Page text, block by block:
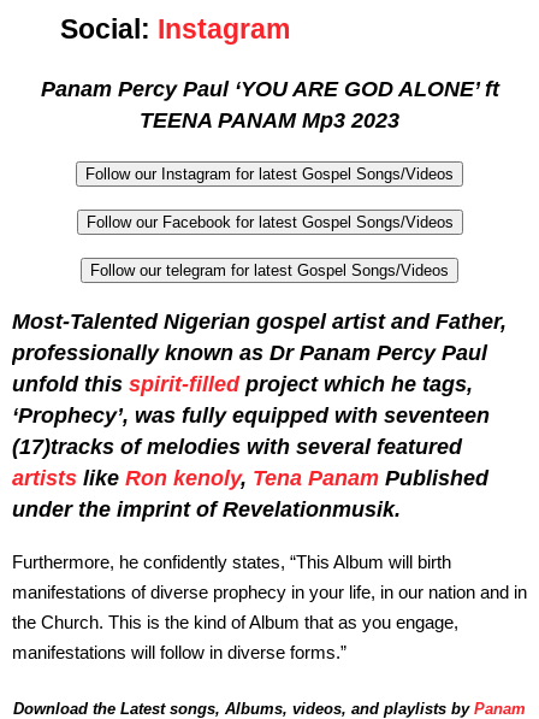
Social: Instagram
Panam Percy Paul ‘YOU ARE GOD ALONE’ ft
TEENA PANAM Mp3 2023
Follow our Instagram for latest Gospel Songs/Videos
Follow our Facebook for latest Gospel Songs/Videos
Follow our telegram for latest Gospel Songs/Videos
Most-Talented Nigerian gospel artist and Father,
professionally known as Dr Panam Percy Paul
unfold this spirit-filledproject which he tags,
‘Prophecy’, was fully equipped with seventeen
(17)tracks of melodies with several featured
artists like Ron kenoly, Tena Panam Published
under the imprint of Revelationmusik.
Furthermore, he confidently states, “This Album will birth
manifestations of diverse prophecy in your life, in our nation and in
the Church. This is the kind of Album that as you engage,
manifestations will follow in diverse forms.”
Download the Latest songs, Albums, videos, and playlists by Panam